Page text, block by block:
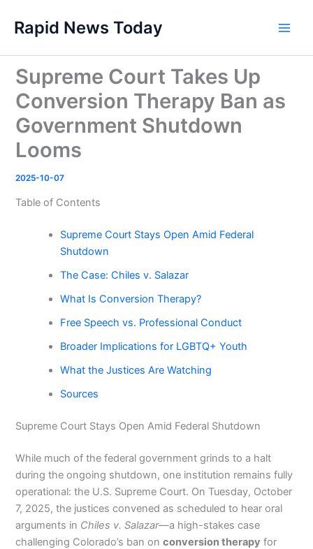
content
Rapid News Today
Supreme Court Takes Up
Conversion Therapy Ban as
Government Shutdown
Looms
2025-10-07
Table of Contents
Supreme Court Stays Open Amid Federal
Shutdown
The Case: Chiles v. Salazar
What Is Conversion Therapy?
Free Speech vs. Professional Conduct
Broader Implications for LGBTQ+ Youth
What the Justices Are Watching
Sources
Supreme Court Stays Open Amid Federal Shutdown
While much of the federal government grinds to a halt
during the ongoing shutdown, one institution remains fully
operational: the U.S. Supreme Court. On Tuesday, October
7, 2025, the justices convened as scheduled to hear oral
arguments in Chiles v. Salazar—a high-stakes case
challenging Colorado’s ban onconversion therapy for